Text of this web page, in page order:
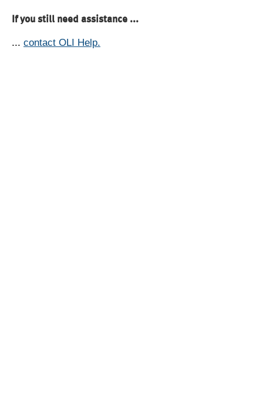
If you still need assistance ...
... contact OLI Help.